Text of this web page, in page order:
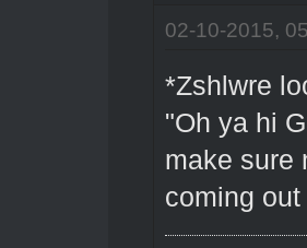
02-10-2015,
*Zshlwre
"Oh ya hi
make sure
coming